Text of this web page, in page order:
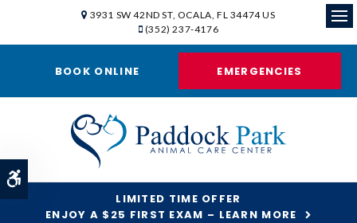
3931 SW 42ND ST OCALA FL 34474US
(352) 237-4176
BOOK ONLINE EMERGENCIES
LIMITED TIME OFFER
ENJOY A $25 FIRST EXAM – LEARN MORE